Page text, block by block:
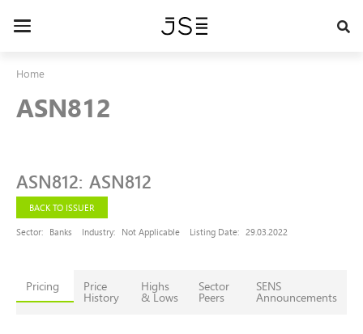
Toggle
Home
ASN812
ASN812: ASN812
BACK TO ISSUER
Sector: Banks Industry: Not Applicable Listing Date: 29.03.2022
Pricing Price
History
Highs
& Lows
Sector
Peers
SENS
Announcements